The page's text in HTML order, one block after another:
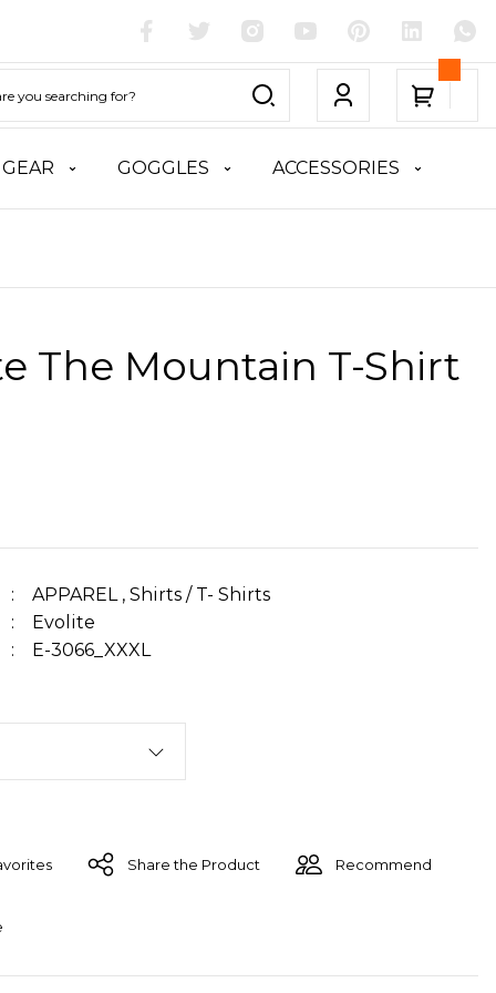
GOGGLES ACCESSORIES
The Mountain T-Shirt
APPAREL , Shirts / T- Shirts
Evolite
E-3066_XXXL
Share the Product Recommend